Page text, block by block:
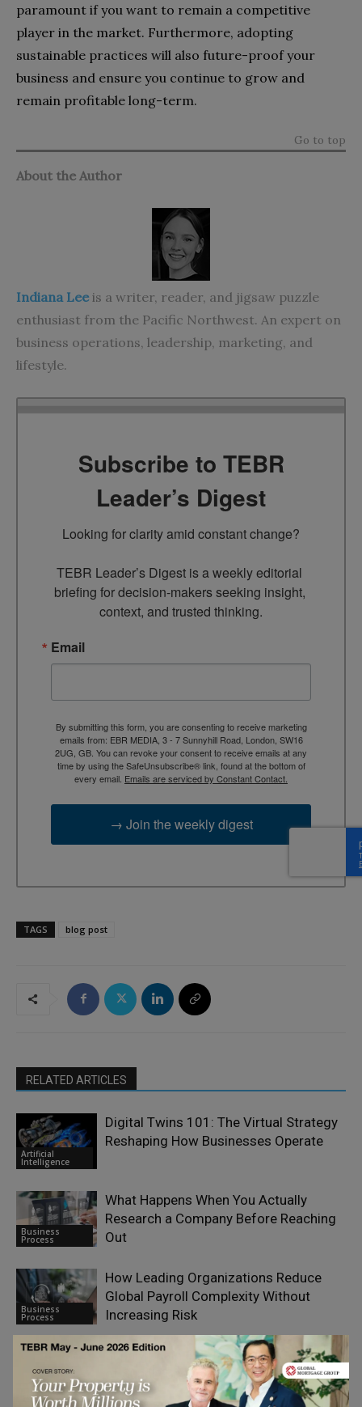
paramount if you want to remain a competitive
player in the market. Furthermore, adopting
sustainable practices will also future-proof your
business and ensure you continue to grow and
remain profitable long-term.
Go to top
About the Author
Indiana Lee is a writer, reader, and jigsaw puzzle
enthusiast from the Pacific Northwest. An expert on
business operations, leadership, marketing, and
lifestyle.
Subscribe to TEBR
Leader’s Digest
Looking for clarity amid constant change?
TEBR Leader’s Digest is a weekly editorial
briefing for decision-makers seeking insight,
context, and trusted thinking.
Email
By submitting this form, you are consenting to receive marketing
emails from: EBR MEDIA, 3 - 7 Sunnyhill Road, London, SW16
2UG, GB. You can revoke your consent to receive emails at any
time by using the SafeUnsubscribe® link, found at the bottom of
every email. Emails are serviced by Constant Contact.
→ Join the weekly digest
TAGS blog post
RELATED ARTICLES
Artificial
Intelligence
Digital Twins 101: The Virtual Strategy
Reshaping How Businesses Operate
Business
Process
What Happens When You Actually
Research a Company Before Reaching
Out
Business
Process
How Leading Organizations Reduce
Global Payroll Complexity Without
Increasing Risk
Emerging Ideas
Supply Chain 6.0: The Future Generation
of Supply Chains